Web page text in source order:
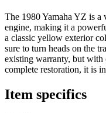
The 1980 Yamaha YZ is
engine, making it a
a classic yellow exterior
sure to turn heads on the
existing warranty, but with
complete restoration, it is
Item specifics